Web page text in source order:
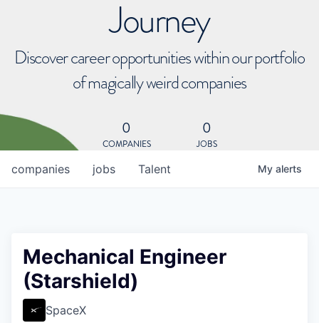
Journey
Discover career opportunities within our portfolio
of magically weird companies
0
COMPANIES
0
JOBS
jobs
companies Talent My alerts
Mechanical Engineer
(Starshield)
SpaceX